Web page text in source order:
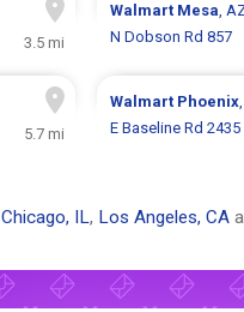
3.5 mi
Walmart Mesa,
N Dobson Rd 857
5.7 mi
Walmart Phoenix
E Baseline Rd 2435
Chicago, IL, Los Angeles, CA